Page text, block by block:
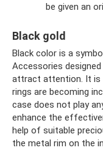
be given an
Black gold
Black color is a
Accessories
attract attention. It is
rings are becoming
case does not play
enhance the
help of suitable
the metal rim on the